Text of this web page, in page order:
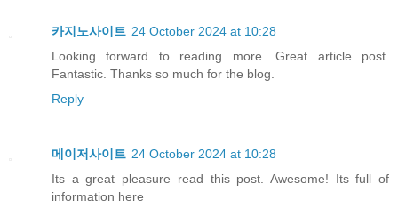
카지노사이트 24 October 2024 at 10:28
Looking forward to reading more. Great article post.
Fantastic. Thanks so much for the blog.
Reply
메이저사이트 24 October 2024 at 10:28
Its a great pleasure read this post. Awesome! Its full of
information here